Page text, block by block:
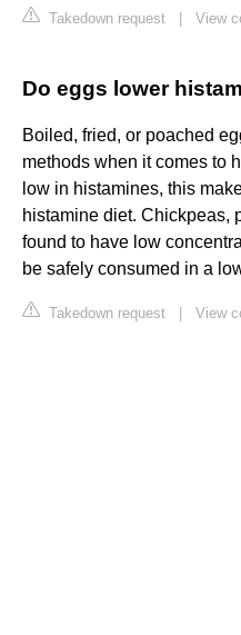
Takedown request View
Do eggs lower
Boiled, fried, or poached
methods when it comes to
low in histamines, this
histamine diet. Chickpeas,
found to have low
be safely consumed in a
Takedown request View